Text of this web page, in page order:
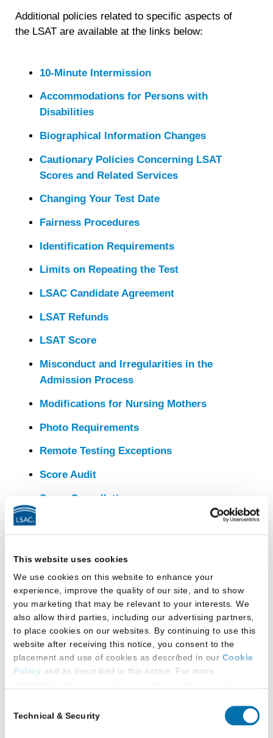
This website uses cookies
We use cookies on this website to enhance your
experience, improve the quality of our site, and to show
you marketing that may be relevant to your interests. We
also allow third parties, including our advertising partners,
to place cookies on our websites. By continuing to use this
website after receiving this notice, you consent to the
placement and use of cookies as described in our Cookie
Policy and as described in this notice. For more
Additional Privacy Options
Selection
Technical & Security
Additional policies related to specific aspects of
the LSAT are available at the links below:
10-Minute Intermission
Accommodations for Persons with
Disabilities
Biographical Information Changes
Cautionary Policies Concerning LSAT
Scores and Related Services
Changing Your Test Date
Fairness Procedures
Identification Requirements
Limits on Repeating the Test
LSAC Candidate Agreement
LSAT Refunds
LSAT Score
Misconduct and Irregularities in the
Admission Process
Modifications for Nursing Mothers
Photo Requirements
Remote Testing Exceptions
Score Audit
Score Cancellation
2026-2027
Test Day Complaints and Feedback
Test Disclosure
Test Question Challenges
U.S. Active Military and the LSAT